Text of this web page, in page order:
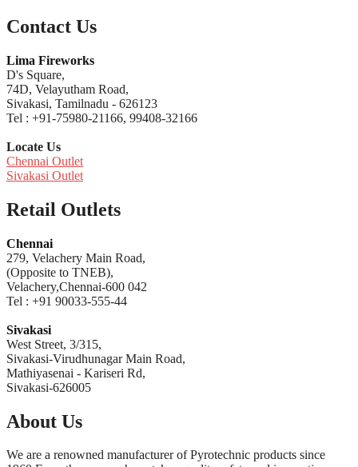
Contact Us
Lima Fireworks
D's Square,
74D, Velayutham Road,
Sivakasi, Tamilnadu - 626123
Tel : +91-75980-21166, 99408-32166
Locate Us
Chennai Outlet
Sivakasi Outlet
Retail Outlets
Chennai
279, Velachery Main Road,
(Opposite to TNEB),
Velachery,Chennai-600 042
Tel : +91 90033-555-44
Sivakasi
West Street, 3/315,
Sivakasi-Virudhunagar Main Road,
Mathiyasenai - Kariseri Rd,
Sivakasi-626005
About Us
We are a renowned manufacturer of Pyrotechnic products since